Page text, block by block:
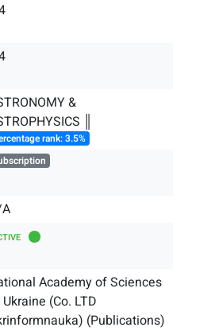
&
║
rank: 3.5%
Academy of Sciences
(Co. LTD
(Publications)